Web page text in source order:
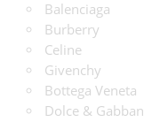
Balenciaga
Burberry
Celine
Givenchy
Bottega Veneta
Dolce &